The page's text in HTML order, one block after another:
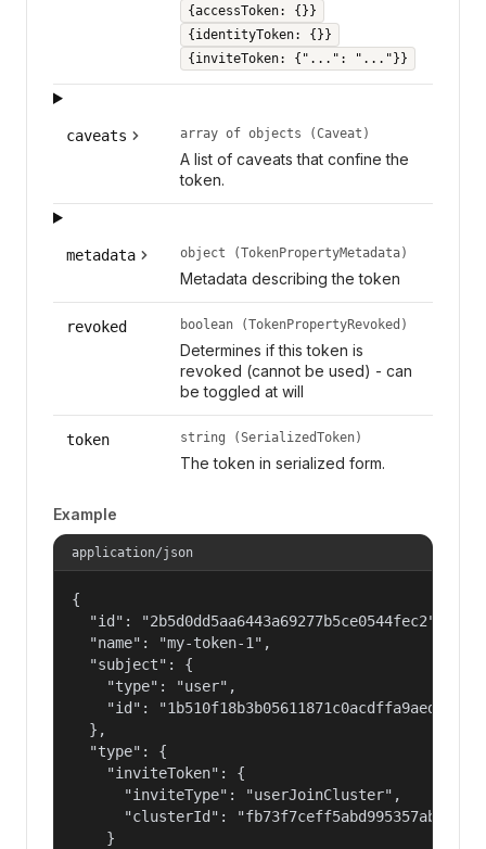
{accessToken: {}}
{identityToken: {}}
{inviteToken: {"...": "..."}}
caveats array of objects (Caveat)
A list of caveats that confine the
token.
metadata object (TokenPropertyMetadata)
Metadata describing the token
revoked boolean (TokenPropertyRevoked)
Determines if this token is
revoked (cannot be used) - can
be toggled at will
token string (SerializedToken)
The token in serialized form.
Example
application/json
{
  "id": "2b5d0dd5aa6443a69277b5ce0544fec2",
  "name": "my-token-1",
  "subject": {
    "type": "user",
    "id": "1b510f18b3b05611871c0acdffa9aed4"
  },
  "type": {
    "inviteToken": {
      "inviteType": "userJoinCluster",
"clusterId":
    }